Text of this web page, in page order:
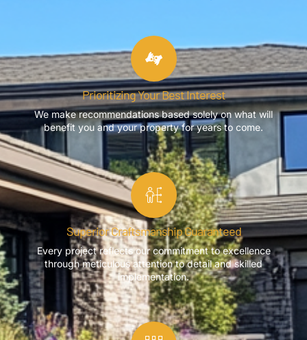
Prioritizing Your Best Interest
We make recommendations based solely on what will
benefit you and your property for years to come.
Superior Craftsmanship Guaranteed
Every project reflects our commitment to excellence
through meticulous attention to detail and skilled
implementation.